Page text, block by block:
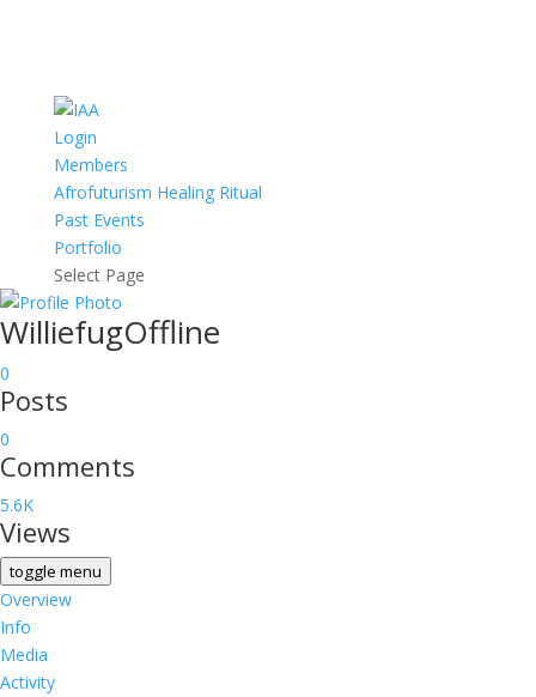
Login
Members
Afrofuturism Healing Ritual
Past Events
Portfolio
Select Page
WilliefugOffline
0
Posts
0
Comments
5.6K
Views
toggle menu
Overview
Info
Media
Activity